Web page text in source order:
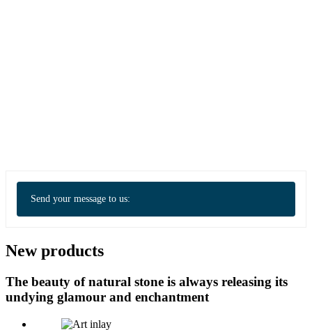
Send your message to us:
New products
The beauty of natural stone is always releasing its
undying glamour and enchantment